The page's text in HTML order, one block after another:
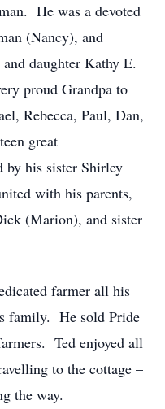
He was a devoted
(Nancy), and
daughter Kathy E.
proud Grandpa to
Rebecca, Paul, Dan,
great
his sister Shirley
with his parents,
(Marion), and sister
farmer all his
family. He sold Pride
Ted enjoyed all
to the cottage –
the way.